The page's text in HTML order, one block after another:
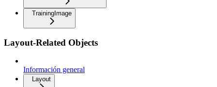
TrainingImage
Layout-Related Objects
Información general
Layout